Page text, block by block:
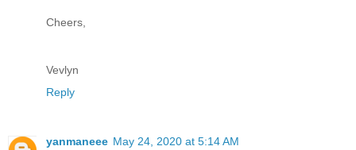
Cheers,
Vevlyn
Reply
yanmaneee May 24, 2020 at 5:14 AM